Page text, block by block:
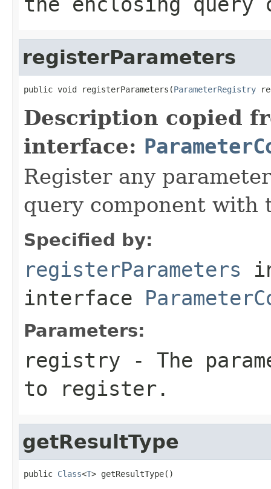
registerParameters
public void registerParameters(ParameterRegistry
Description copied
interface:
Register any
query component with
Specified by:
registerParameters
interface
Parameters:
registry - The
to register.
getResultType
public Class<T> getResultType()